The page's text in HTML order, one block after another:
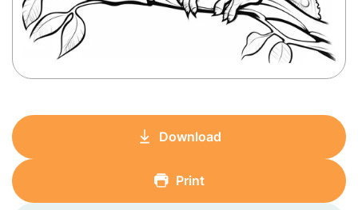
Download
Print